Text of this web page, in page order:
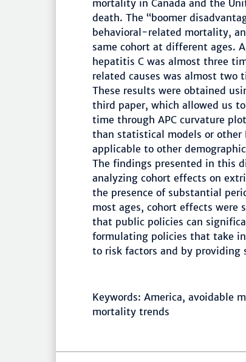
mortality in Canada and the
death. The “boomer
behavioral-related mortality,
same cohort at different ages.
hepatitis C was almost three
related causes was almost two
These results were obtained
third paper, which allowed us
time through APC curvature
than statistical models or other
applicable to other
The findings presented in this
analyzing cohort effects on
the presence of substantial
most ages, cohort effects were
that public policies can
formulating policies that take
to risk factors and by providing
Keywords: America, avoidable
mortality trends